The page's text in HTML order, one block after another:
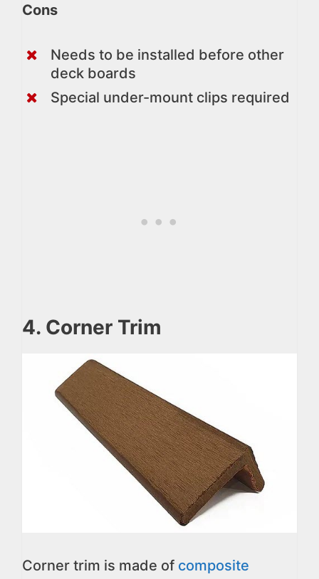
Cons
Needs to be installed before other
deck boards
Special under-mount clips required
4. Corner Trim
Corner trim is made of composite